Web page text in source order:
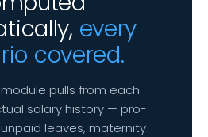
every
covered.
module pulls from each
salary history — pro-
leaves, maternity